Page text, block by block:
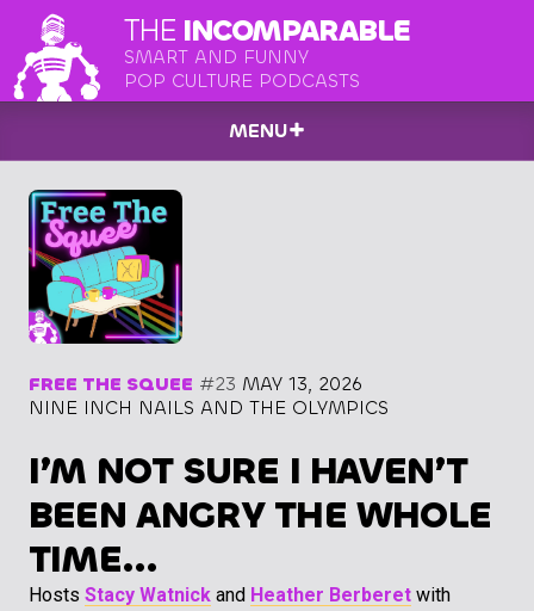
THE INCOMPARABLE
SMART AND FUNNY
POP CULTURE PODCASTS
MENU
FREE THE SQUEE #23 MAY 13, 2026
NINE INCH NAILS AND THE OLYMPICS
I’M NOT SURE I HAVEN’T
BEEN ANGRY THE WHOLE
TIME…
Hosts Stacy Watnick and Heather Berberet with